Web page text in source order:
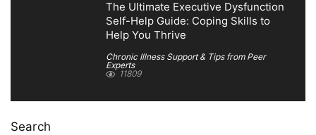
The Ultimate Executive Dysfunction
Self-Help Guide: Coping Skills to
Help You Thrive
Chronic Illness Support & Tips from Peer
Experts
11809
Search